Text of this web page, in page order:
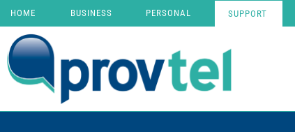
HOME BUSINESS PERSONAL SUPPORT